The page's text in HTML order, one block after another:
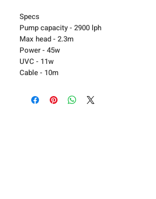
Specs
Pump capacity - 2900 lph
Max head - 2.3m
Power - 45w
UVC - 11w
Cable - 10m